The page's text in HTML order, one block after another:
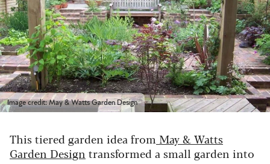
Image credit: May & Watts Garden Design
This tiered garden idea from May & Watts
Garden Design transformed a small garden into